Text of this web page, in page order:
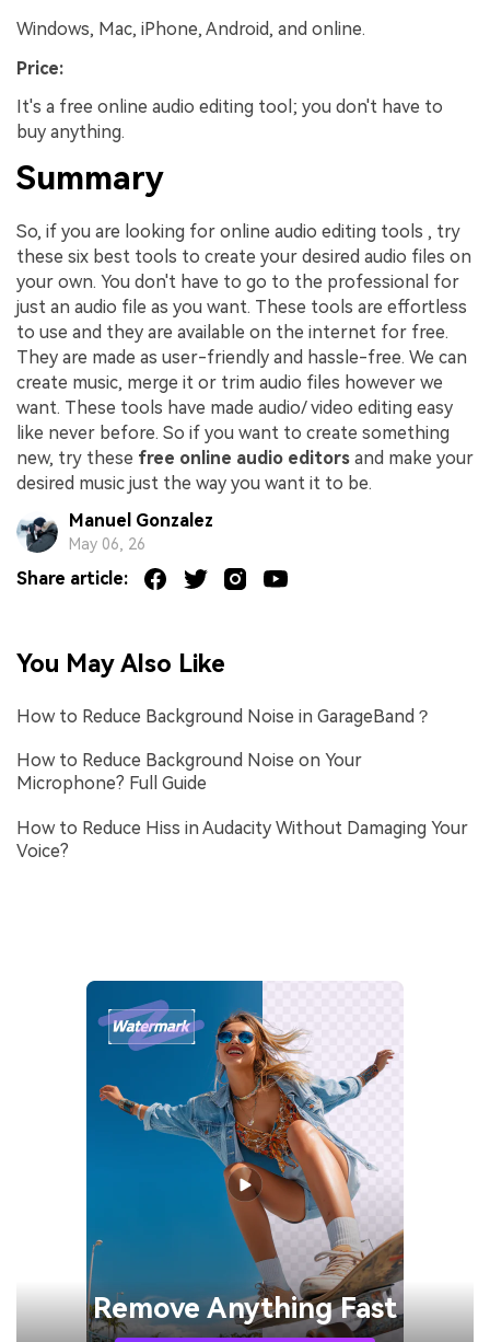
Windows, Mac, iPhone, Android, and online.
Price:
It's a free online audio editing tool; you don't have to
buy anything.
Summary
So, if you are looking for online audio editing tools , try
these six best tools to create your desired audio files on
your own. You don't have to go to the professional for
just an audio file as you want. These tools are effortless
to use and they are available on the internet for free.
They are made as user-friendly and hassle-free. We can
create music, merge it or trim audio files however we
want. These tools have made audio/ video editing easy
like never before. So if you want to create something
new, try these free online audio editors and make your
desired music just the way you want it to be.
Manuel Gonzalez
May 06, 26
Share article:
You May Also Like
How to Reduce Background Noise in GarageBand？
How to Reduce Background Noise on Your
Microphone? Full Guide
How to Reduce Hiss in Audacity Without Damaging Your
Voice?
RemoveAnything Fast